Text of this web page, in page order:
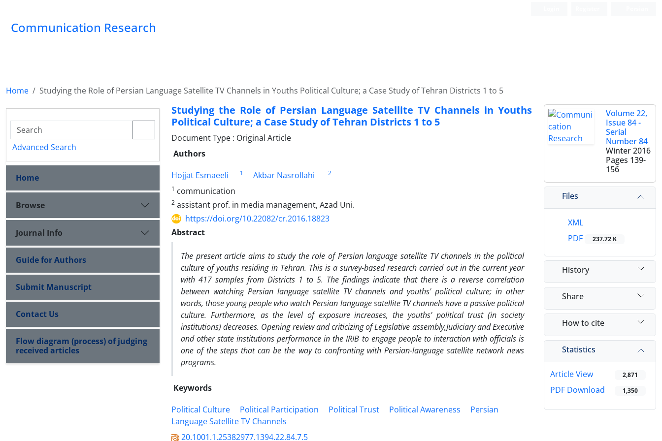
Communication Research
Home Studying the Role of Persian Language Satellite TV Channels in Youths Political Culture; a Case Study of Tehran Districts 1 to 5
Studying the Role of Persian Language Satellite TV Channels in Youths
Political Culture; a Case Study of Tehran Districts 1 to 5
Document Type : Original Article
Authors
Hojjat Esmaeeli
1 Akbar Nasrollahi
2
1 communication
2 assistant prof. in media management, Azad Uni.
https://doi.org/10.22082/cr.2016.18823
Abstract
The present article aims to study the role of Persian language satellite TV channels in the political
culture of youths residing in Tehran. This is a survey-based research carried out in the current year
with 417 samples from Districts 1 to 5. The findings indicate that there is a reverse correlation
between watching Persian language satellite TV channels and youths' political culture; in other
words, those young people who watch Persian language satellite TV channels have a passive political
culture. Furthermore, as the level of exposure increases, the youths' political trust (in society
institutions) decreases. Opening review and criticizing ofLegislative assembly,Judiciary and Executive
and otherstate institutions performance in the IRIB to engage people to interaction with officials is
one of the steps that can be the way to confronting with Persian-language satellite network news
programs.
Keywords
Political Culture
Political Participation Political Trust Political Awareness
Persian
Language Satellite TV Channels
20.1001.1.25382977.1394.22.84.7.5
Volume 22,
Issue 84 -
Serial
Number 84
Winter 2016
Pages 139-
156
Files
XML
PDF
237.72 K
History
Share
How to cite
Statistics
Article View 2,871
PDF Download 1,350
Advanced Search
Home
Browse
Journal Info
Guide for Authors
Submit Manuscript
Contact Us
Flow diagram (process) of judging
received articles